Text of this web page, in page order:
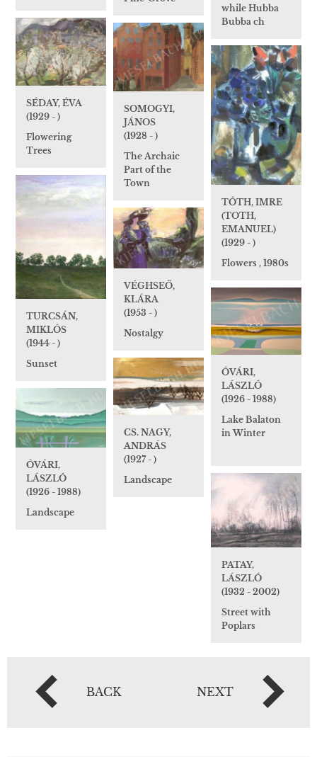
while Hubba
Bubba ch
SÉDAY, ÉVA
(1929 - )
Flowering
Trees
SOMOGYI,
JÁNOS
(1928 - )
The Archaic
Part of the
Town
TÓTH, IMRE
(TOTH,
EMANUEL)
(1929 - )
Flowers , 1980s
TURCSÁN,
MIKLÓS
(1944 - )
Sunset
VÉGHSEŐ,
KLÁRA
(1953 - )
Nostalgy
ÓVÁRI,
LÁSZLÓ
(1926 - 1988)
Lake Balaton
in Winter
CS. NAGY,
ANDRÁS
(1927 - )
Landscape
ÓVÁRI,
LÁSZLÓ
(1926 - 1988)
Landscape
PATAY,
LÁSZLÓ
(1932 - 2002)
Street with
Poplars
BACK NEXT